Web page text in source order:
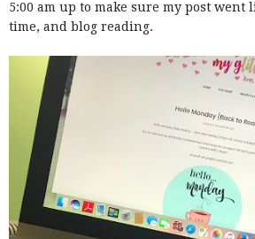
5:00 am up to make sure my post went
time, and blog reading.